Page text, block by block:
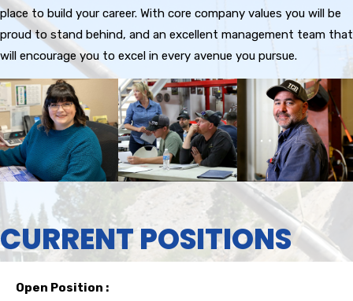
place to build your career. With core company values you will be
proud to stand behind, and an excellent management team that
will encourage you to excel in every avenue you pursue.
CURRENT POSITIONS
Open Position :